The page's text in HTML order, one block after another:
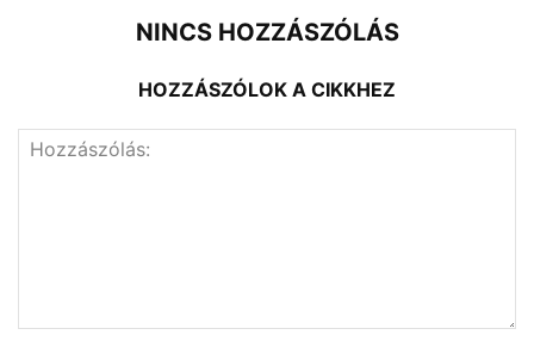
NINCS HOZZÁSZÓLÁS
HOZZÁSZÓLOK A CIKKHEZ